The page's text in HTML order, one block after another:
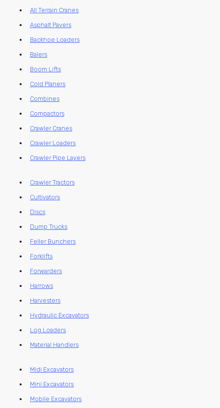
All Terrain Cranes
Asphalt Pavers
Backhoe Loaders
Balers
Boom Lifts
Cold Planers
Combines
Compactors
Crawler Cranes
Crawler Loaders
Crawler Pipe Layers
Crawler Tractors
Cultivators
Discs
Dump Trucks
Feller Bunchers
Forklifts
Forwarders
Harrows
Harvesters
Hydraulic Excavators
Log Loaders
Material Handlers
Midi Excavators
Mini Excavators
Mobile Excavators